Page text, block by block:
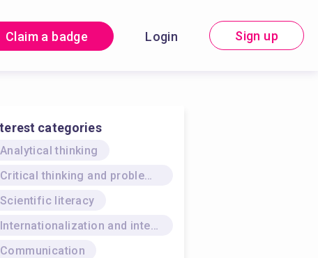
Claim a badge Login Sign up
categories
Analytical thinking
Critical thinking and problem-solving
Scientific literacy
Internationalization and intercultural skills
Communication